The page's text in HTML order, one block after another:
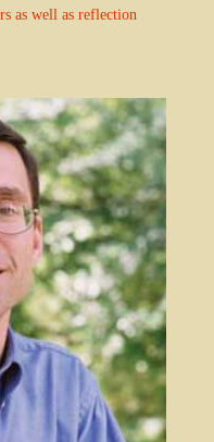
as well as reflection